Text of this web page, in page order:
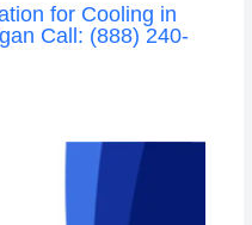
for Cooling in
Call: (888) 240-